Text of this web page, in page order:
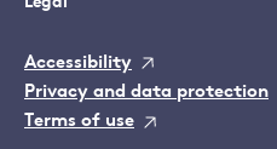
Accessibility
Privacy and data protection
Terms of use